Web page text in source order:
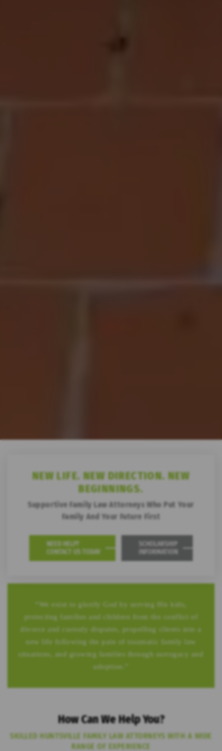
NEW LIFE. NEW DIRECTION. NEW
BEGINNINGS.
Supportive Family Law Attorneys Who Put Your
Family And Your Future First
NEED HELP?
CONTACT US TODAY
SCHOLARSHIP
INFORMATION
“We exist to glorify God by serving His kids,
protecting families and children from the conflict of
divorce and custody disputes, propelling clients into a
new life following the pain of traumatic family law
situations, and growing families through surrogacy and
adoption.”
How Can We Help You?
SKILLED HUNTSVILLE FAMILY LAW ATTORNEYS WITH A WIDE
RANGE OF EXPERIENCE